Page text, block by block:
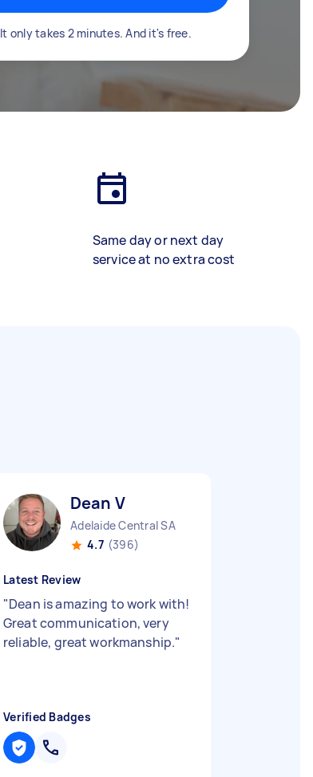
It only takes 2 minutes. And it's free.
Same day or next day
service at no extra cost
Dean V
Adelaide Central SA
4.7 (396)
Latest Review
"Dean is amazing to work with!
Great communication, very
reliable, great workmanship."
Verified Badges